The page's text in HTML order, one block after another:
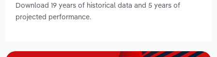
Download 19 years of historical data and 5 years of
projected performance.